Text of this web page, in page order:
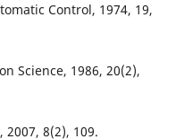
Control, 1974, 19,
Science, 1986, 20(2),
8(2), 109.